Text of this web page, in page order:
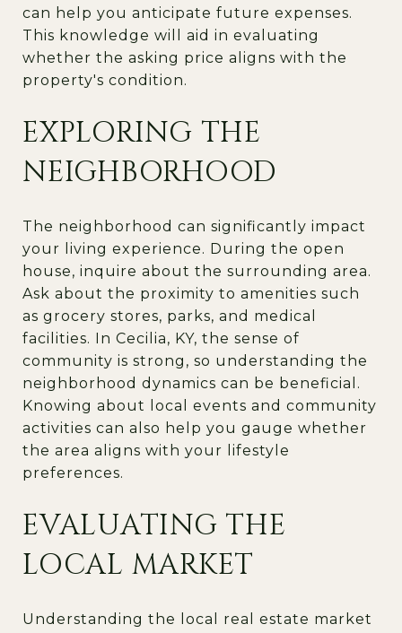
can help you anticipate future expenses.
This knowledge will aid in evaluating
whether the asking price aligns with the
property's condition.
EXPLORING THE
NEIGHBORHOOD
The neighborhood can significantly impact
your living experience. During the open
house, inquire about the surrounding area.
Ask about the proximity to amenities such
as grocery stores, parks, and medical
facilities. In Cecilia, KY, the sense of
community is strong, so understanding the
neighborhood dynamics can be beneficial.
Knowing about local events and community
activities can also help you gauge whether
the area aligns with your lifestyle
preferences.
EVALUATING THE
LOCAL MARKET
Understanding the local real estate market